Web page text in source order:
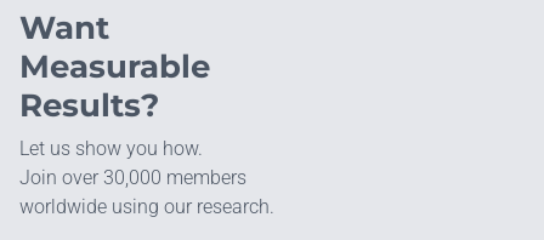
Want
Measurable
Results?
Let us show you how.
Join over 30,000 members
worldwide using our research.